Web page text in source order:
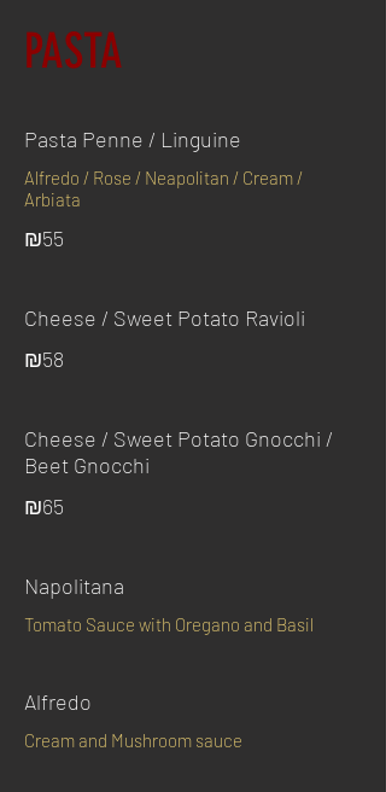
PASTA
Pasta Penne / Linguine
Alfredo / Rose / Neapolitan / Cream /
Arbiata
₪55
Cheese / Sweet Potato Ravioli
₪58
Cheese / Sweet Potato Gnocchi /
Beet Gnocchi
₪65
Napolitana
Tomato Sauce with Oregano and Basil
Alfredo
Cream and Mushroom sauce